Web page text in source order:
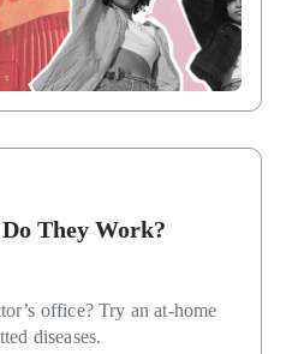
They Work?
office? Try an at-home
diseases.